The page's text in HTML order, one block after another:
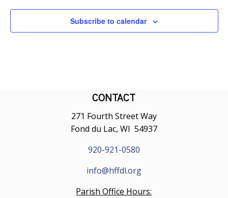
Subscribe to calendar
CONTACT
271 Fourth Street Way
Fond du Lac, WI 54937
920-921-0580
info@hffdl.org
Parish Office Hours: